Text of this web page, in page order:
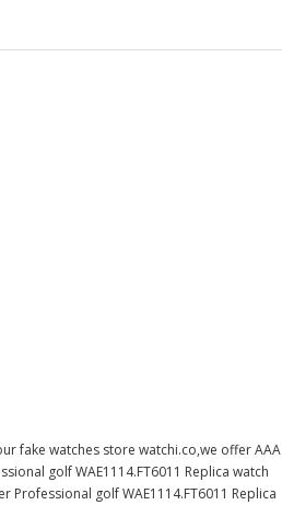
fake watches store watchi.co,we offer AAA
golf WAE1114.FT6011 Replica watch
Professional golf WAE1114.FT6011 Replica